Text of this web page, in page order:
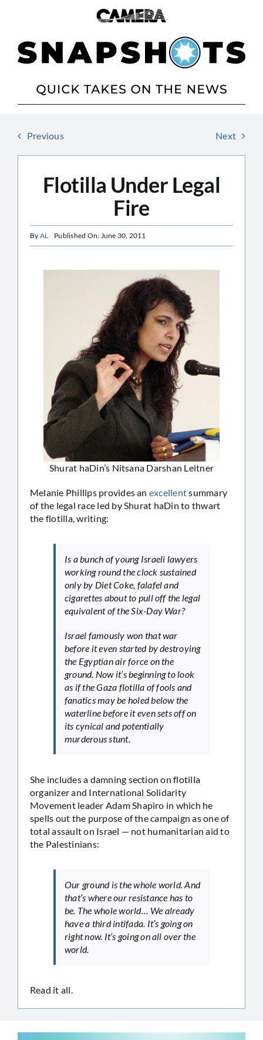
Previous Next
Flotilla Under Legal
Fire
By AL Published On: June 30, 2011
Shurat haDin’s Nitsana Darshan Leitner
Melanie Phillips provides an excellentsummary
of the legal race led by Shurat haDin to thwart
the flotilla, writing:
Is a bunch of young Israeli lawyers
working round the clock sustained
only by Diet Coke, falafel and
cigarettes about to pull off the legal
equivalent of the Six-Day War?
Israel famously won that war
before it even started by destroying
the Egyptian air force on the
ground. Now it’s beginning to look
as if the Gaza flotilla of fools and
fanatics may be holed below the
waterline before it even sets off on
its cynical and potentially
murderous stunt.
She includes a damning section on flotilla
organizer and International Solidarity
Movement leader Adam Shapiro in which he
spells out the purpose of the campaign as one of
total assault on Israel — not humanitarian aid to
the Palestinians:
Our ground is the whole world. And
that’s where our resistance has to
be. The whole world… We already
have a third intifada. It’s going on
right now. It’s going on all over the
world.
Read it all.